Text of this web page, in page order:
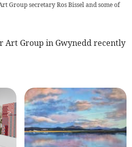
Group secretary Ros Bissel and some of
Art Group in Gwynedd recently